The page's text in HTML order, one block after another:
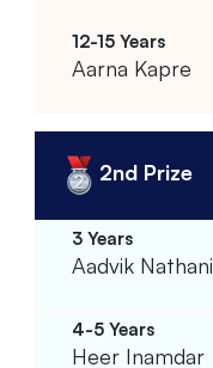
Aarna Kapre
2nd Prize
Aadvik Nathani
Heer Inamdar